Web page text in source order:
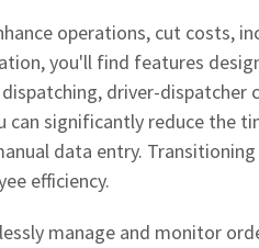
operations, cut costs,
you'll find features
driver-
can significantly reduce the
data entry.
efficiency.
manage and monitor